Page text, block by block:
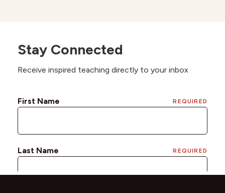
Stay Connected
Receive inspired teaching directly to your inbox